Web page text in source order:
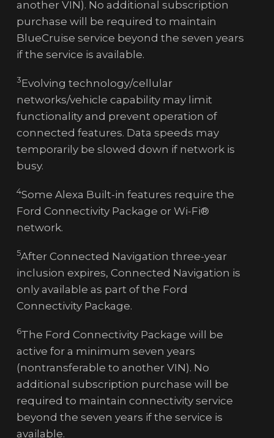
another VIN). No additional subscription
purchase will be required to maintain
BlueCruise service beyond the seven years
if the service is available.
3Evolving technology/cellular
networks/vehicle capability may limit
functionality and prevent operation of
connected features. Data speeds may
temporarily be slowed down if network is
busy.
4Some Alexa Built-in features require the
Ford Connectivity Package or Wi-Fi®
network.
5After Connected Navigation three-year
inclusion expires, Connected Navigation is
only available as part of the Ford
Connectivity Package.
6The Ford Connectivity Package will be
active for a minimum seven years
(nontransferable to another VIN). No
additional subscription purchase will be
required to maintain connectivity service
beyond the seven years if the service is
available.